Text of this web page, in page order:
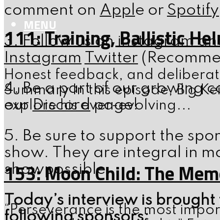
MENU
comment on Appl e or Spotify
3. Follow us on instagram
Instagram
Twitter
4. Be a part of our growing
our Discordpage!
5. Be sure to support the
show. They are integral in
showpossible.
Today’s interview is
111: Training, Ballistic
Honest feedback, and
Summary In this episode, Big
explore his ever-evolving...
153: Moon Child: The
“Perseverance is the most